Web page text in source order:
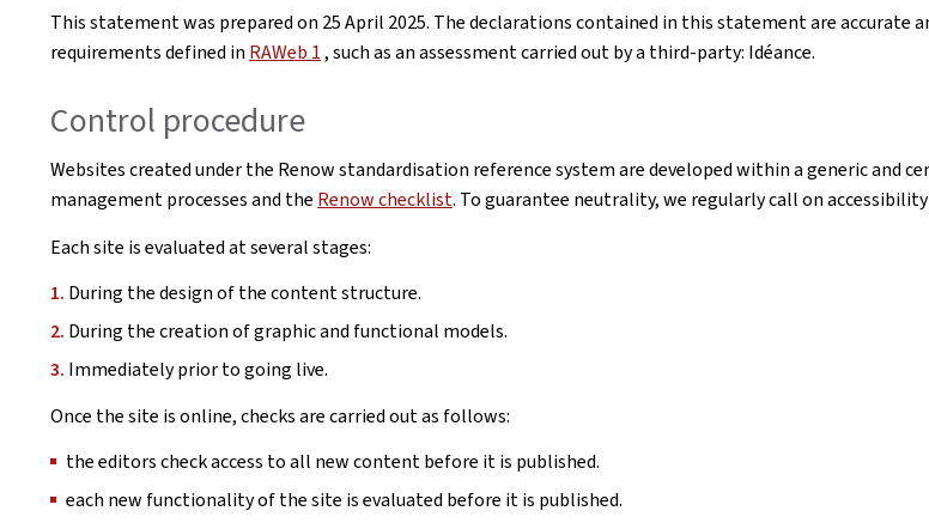
This statement was prepared on 25 April 2025. The declarations contained in this statement are accurate
requirements defined in RAWeb 1, such as an assessment carried out by a third-party: Idéance.
Control procedure
Websites created under the Renow standardisation reference system are developed within a generic and
management processes and the Renow checklist. To guarantee neutrality, we regularly call on
Each site is evaluated at several stages:
During the design of the content structure.
During the creation of graphic and functional models.
Immediately prior to going live.
Once the site is online, checks are carried out as follows:
the editors check access to all new content before it is published.
each new functionality of the site is evaluated before it is published.